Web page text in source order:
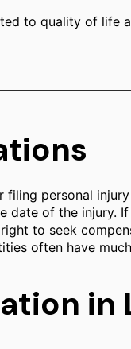
to quality of life
personal
date of the injury.
to seek
often have
in